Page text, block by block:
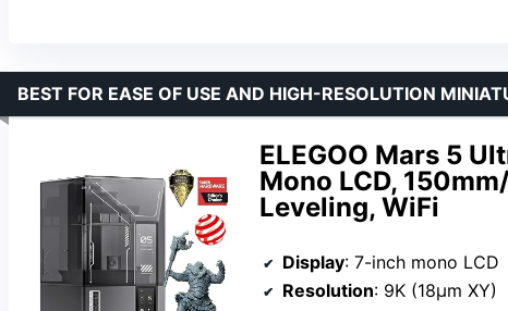
ELEGOO Mars 5
Mono LCD,
Leveling, WiFi
BEST FOR EASE OF USE AND HIGH-RESOLUTION
Display: 7-inch mono LCD
Resolution: 9K (18μm XY)